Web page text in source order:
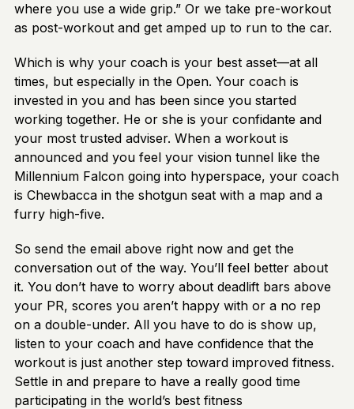
where you use a wide grip.” Or we take pre-workout
as post-workout and get amped up to run to the car.
Which is why your coach is your best asset—at all
times, but especially in the Open. Your coach is
invested in you and has been since you started
working together. He or she is your confidante and
your most trusted adviser. When a workout is
announced and you feel your vision tunnel like the
Millennium Falcon going into hyperspace, your coach
is Chewbacca in the shotgun seat with a map and a
furry high-five.
So send the email above right now and get the
conversation out of the way. You’ll feel better about
it. You don’t have to worry about deadlift bars above
your PR, scores you aren’t happy with or a no rep
on a double-under. All you have to do is show up,
listen to your coach and have confidence that the
workout is just another step toward improved fitness.
Settle in and prepare to have a really good time
participating in the world’s best fitness